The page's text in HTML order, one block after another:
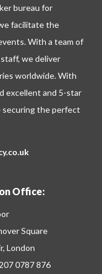
bureau for
facilitate the
With a team of
we deliver
worldwide. With
excellent and 5-star
securing the perfect
Office:
Square
London
0787 876